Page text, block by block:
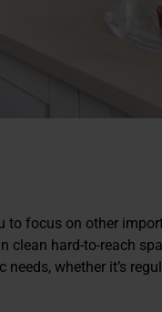
to focus on other
clean hard-to-reach
whether it’s